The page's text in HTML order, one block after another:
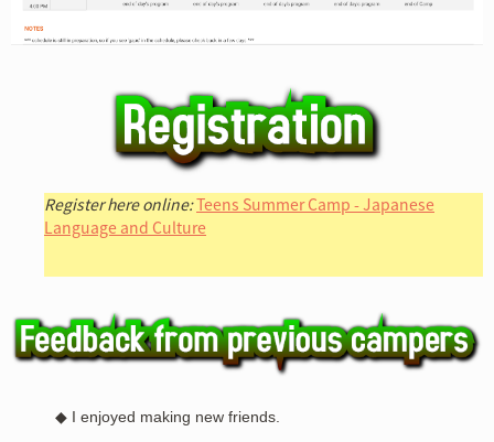
Register here online:Teens Summer Camp - Japanese
Language and Culture
◆ I enjoyed making new friends.